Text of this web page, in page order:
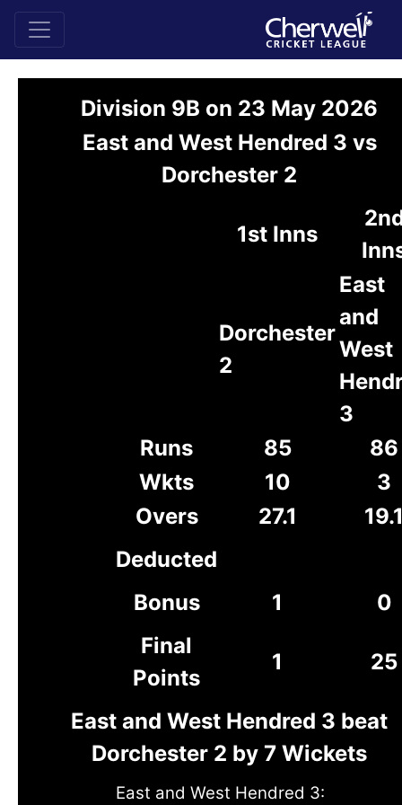
Division 9B on 23 May 2026
East and West Hendred 3 vs
Dorchester 2
1st Inns
Dorchester
2
East
and
West
3
Runs
85
86
Wkts
10
3
Overs
27.1
Deducted
Bonus
1
0
Final
Points
1 25
East and West Hendred 3 beat
Dorchester 2 by 7 Wickets
East and West Hendred 3: